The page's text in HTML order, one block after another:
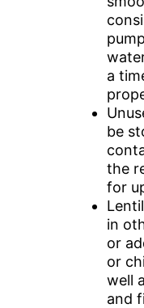
a
be
the
for
in
or
or
well
and